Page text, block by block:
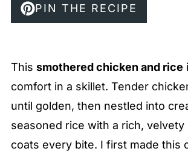
PIN THE RECIPE
This smothered chicken and rice
comfort in a skillet. Tender
until golden, then nestled into
seasoned rice with a rich, velvety
coats every bite. I first made this